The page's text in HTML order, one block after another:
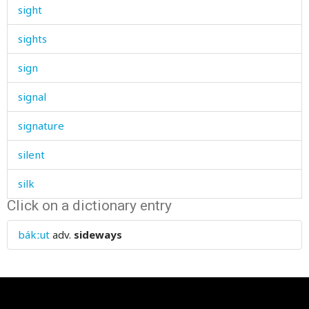
sight
sights
sign
signal
signature
silent
silk
sill
silliness
Click on a dictionary entry
bákːut adv. sideways